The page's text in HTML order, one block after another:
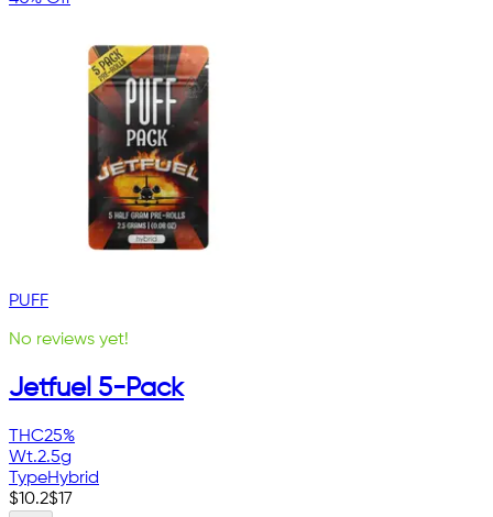
PUFF
No reviews yet!
Jetfuel 5-Pack
THC25%
Wt.2.5g
TypeHybrid
$10.2$17